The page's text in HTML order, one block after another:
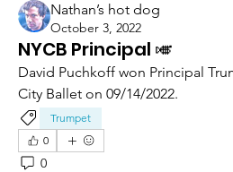
Nathan’s hot dog
October 3, 2022
NYCB Principal 🎺
David Puchkoff won Principal
City Ballet on 09/14/2022.
Trumpet
0
0